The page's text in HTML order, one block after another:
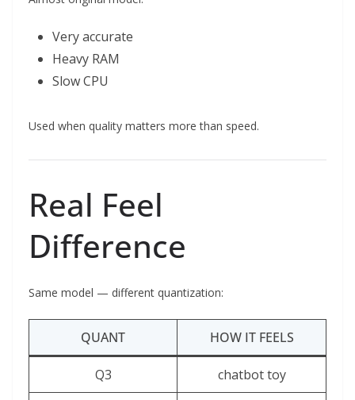
Very accurate
Heavy RAM
Slow CPU
Used when quality matters more than speed.
Real Feel
Difference
Same model — different quantization:
QUANT HOW IT FEELS
Q3 chatbot toy